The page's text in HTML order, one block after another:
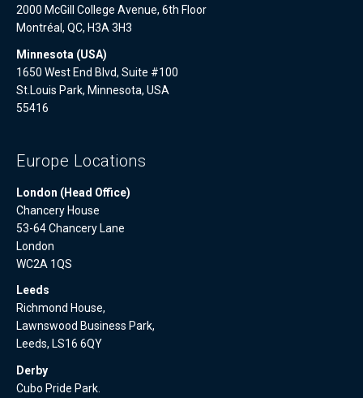
2000 McGill College Avenue, 6th Floor
Montréal, QC, H3A 3H3
Minnesota (USA)
1650 West End Blvd, Suite #100
St.Louis Park, Minnesota, USA
55416
Europe Locations
London (Head Office)
Chancery House
53-64 Chancery Lane
London
WC2A 1QS
Leeds
Richmond House,
Lawnswood Business Park,
Leeds, LS16 6QY
Derby
Cubo Pride Park.